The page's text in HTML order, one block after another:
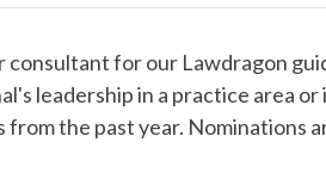
for our Lawdragon
leadership in a practice area
the past year. Nominations